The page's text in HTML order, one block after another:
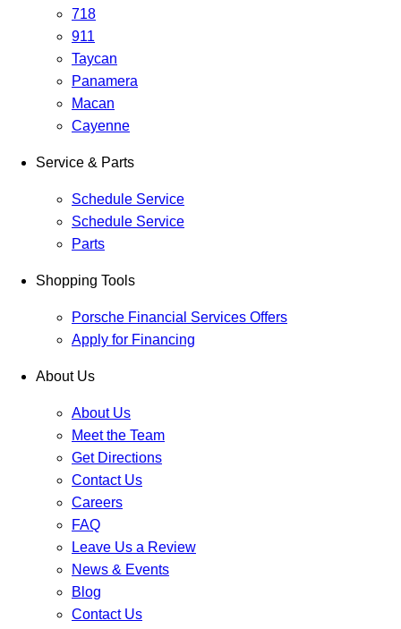
718
911
Taycan
Panamera
Macan
Cayenne
Service & Parts
Schedule Service
Schedule Service
Parts
Shopping Tools
Porsche Financial Services Offers
Apply for Financing
About Us
About Us
Meet the Team
Get Directions
Contact Us
Careers
FAQ
Leave Us a Review
News & Events
Blog
Contact Us